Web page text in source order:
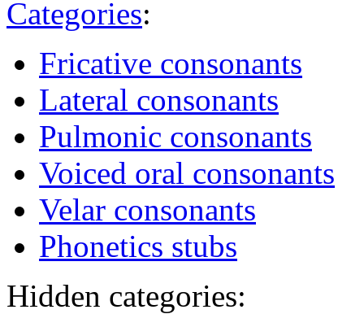
Categories:
Fricative consonants
Lateral consonants
Pulmonic consonants
Voiced oral consonants
Velar consonants
Phonetics stubs
Hidden categories: